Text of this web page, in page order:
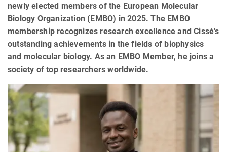
newly elected members of the European Molecular
Biology Organization (EMBO) in 2025. The EMBO
membership recognizes research excellence and Cissé's
outstanding achievements in the fields of biophysics
and molecular biology. As an EMBO Member, he joins a
society of top researchers worldwide.